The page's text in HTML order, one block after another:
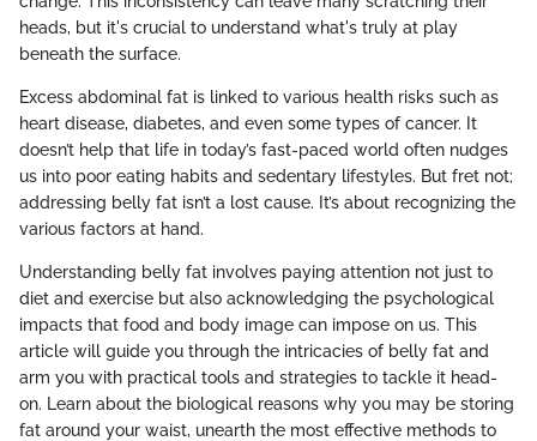
heads, but it's crucial to understand what's truly at play
beneath the surface.
Excess abdominal fat is linked to various health risks such as
heart disease, diabetes, and even some types of cancer. It
doesn’t help that life in today’s fast-paced world often nudges
us into poor eating habits and sedentary lifestyles. But fret not;
addressing belly fat isn’t a lost cause. It’s about recognizing the
various factors at hand.
Understanding belly fat involves paying attention not just to
diet and exercise but also acknowledging the psychological
impacts that food and body image can impose on us. This
article will guide you through the intricacies of belly fat and
arm you with practical tools and strategies to tackle it head-
on. Learn about the biological reasons why you may be storing
fat around your waist, unearth the most effective methods to